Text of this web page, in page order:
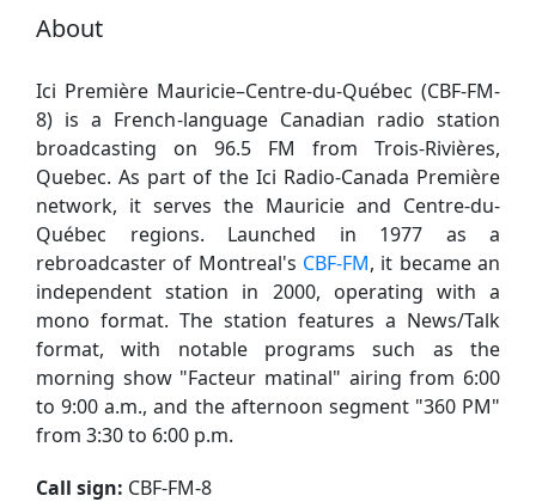
About
Ici Première Mauricie–Centre-du-Québec (CBF-FM-
8) is a French-language Canadian radio station
broadcasting on 96.5 FM from Trois-Rivières,
Quebec. As part of the Ici Radio-Canada Première
network, it serves the Mauricie and Centre-du-
Québec regions. Launched in 1977 as a
rebroadcaster of Montreal's CBF-FM, it became an
independent station in 2000, operating with a
mono format. The station features a News/Talk
format, with notable programs such as the
morning show "Facteur matinal" airing from 6:00
to 9:00 a.m., and the afternoon segment "360 PM"
from 3:30 to 6:00 p.m.
Call sign: CBF-FM-8